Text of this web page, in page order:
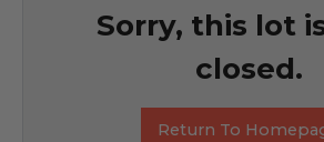
Sorry, this lot
closed.
Return To